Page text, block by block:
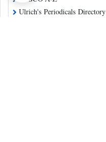
Ulrich's Periodicals Directory